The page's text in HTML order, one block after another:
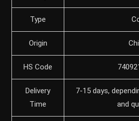
Type
Origin
HS Code
Delivery
Time
7-15 days,
and